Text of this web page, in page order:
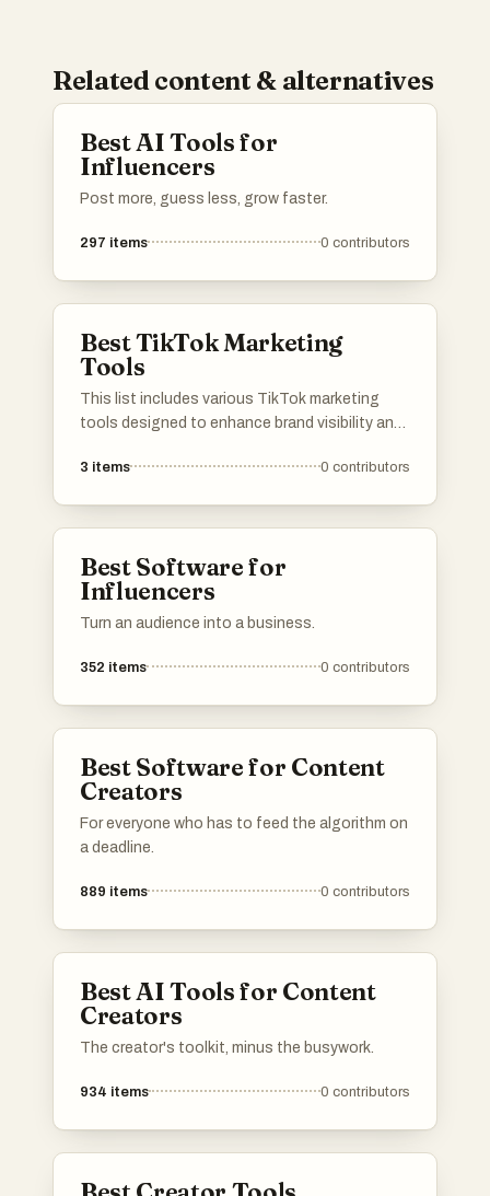
Related content & alternatives
Best AI Tools for
Influencers
Post more, guess less, grow faster.
297 items 0 contributors
Best TikTok Marketing
Tools
This list includes various TikTok marketing
tools designed to enhance brand visibility and
offer features such as analytics, content
3 items 0 contributors
Best Software for
Influencers
Turn an audience into a business.
352 items 0 contributors
Best Software for Content
Creators
For everyone who has to feed the algorithm on
a deadline.
889 items 0 contributors
Best AI Tools for Content
Creators
The creator's toolkit, minus the busywork.
934 items 0 contributors